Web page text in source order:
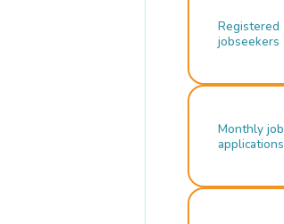
Registered
jobseekers
Monthly job
applications